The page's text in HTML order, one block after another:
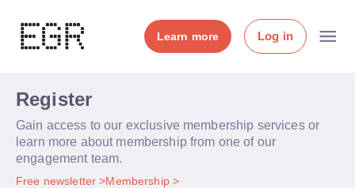
Learn more Log in
Register
Gain access to our exclusive membership services or
learn more about membership from one of our
engagement team.
Free newsletter Membership